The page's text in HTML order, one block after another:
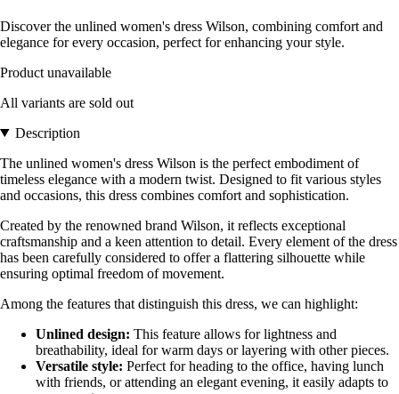
Discover the unlined women's dress Wilson, combining comfort and
elegance for every occasion, perfect for enhancing your style.
Product unavailable
All variants are sold out
Description
The unlined women's dress Wilson is the perfect embodiment of
timeless elegance with a modern twist. Designed to fit various styles
and occasions, this dress combines comfort and sophistication.
Created by the renowned brand Wilson, it reflects exceptional
craftsmanship and a keen attention to detail. Every element of the dress
has been carefully considered to offer a flattering silhouette while
ensuring optimal freedom of movement.
Among the features that distinguish this dress, we can highlight:
Unlined design: This feature allows for lightness and
breathability, ideal for warm days or layering with other pieces.
Versatile style: Perfect for heading to the office, having lunch
with friends, or attending an elegant evening, it easily adapts to